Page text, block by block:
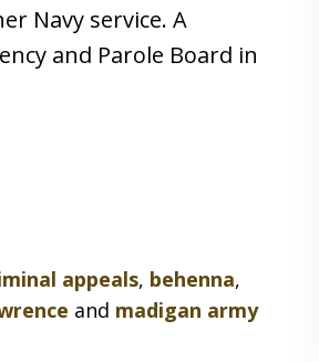
Navy service. A
and Parole Board in
appeals, behenna,
and madigan army